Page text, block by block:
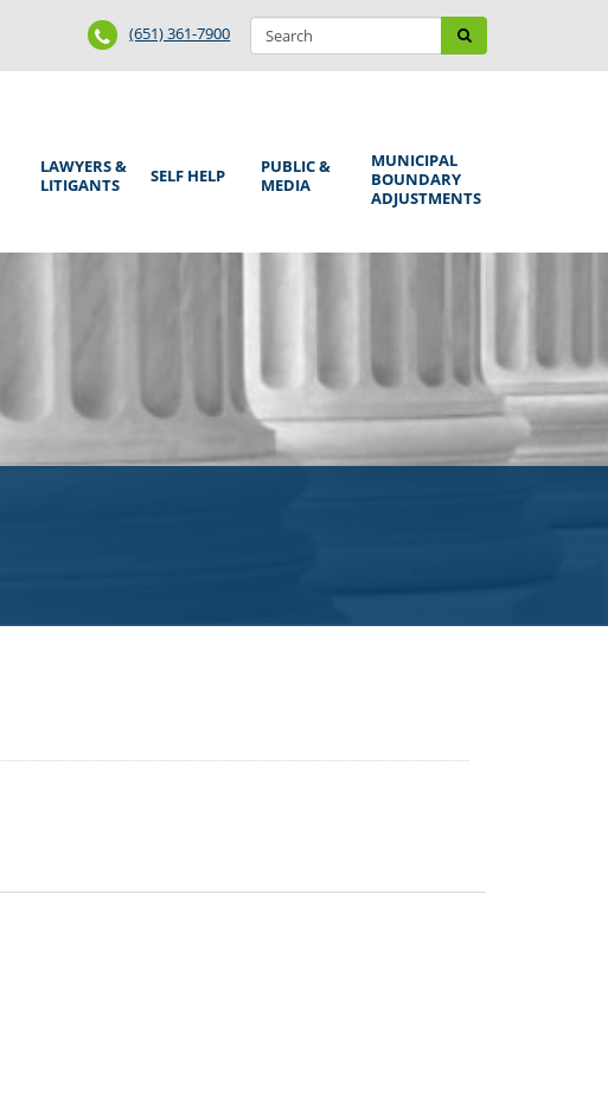
Search
form
Search
Phone
Number
(651) 361-7900
LAWYERS &
LITIGANTS
SELF HELP
PUBLIC &
MEDIA
MUNICIPAL
BOUNDARY
ADJUSTMENTS